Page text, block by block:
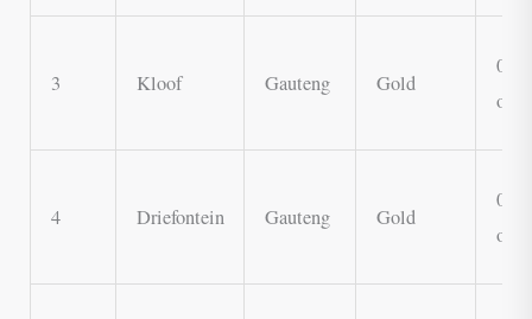
3 Kloof Gauteng Gold
0.5
oz
4 Driefontein Gauteng Gold
0.4
oz